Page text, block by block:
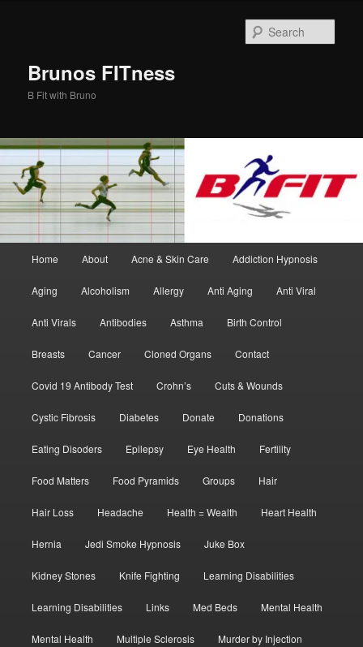
Brunos FITness
B Fit with Bruno
Home About Acne & Skin Care Addiction Hypnosis
Aging Alcoholism Allergy Anti Aging Anti Viral
Anti Virals Antibodies Asthma Birth Control
Breasts Cancer Cloned Organs Contact
Covid 19 Antibody Test Crohn’s Cuts & Wounds
Cystic Fibrosis Diabetes Donate Donations
Eating Disoders Epilepsy Eye Health Fertility
Food Matters Food Pyramids Groups Hair
Hair Loss Headache Health = Wealth Heart Health
Hernia Jedi Smoke Hypnosis Juke Box
Kidney Stones Knife Fighting Learning Disabilities
Learning Disabilities Links Med Beds Mental Health
Mental Health Multiple Sclerosis Murder by Injection